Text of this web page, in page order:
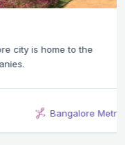
is home to the
Bangalore Metro